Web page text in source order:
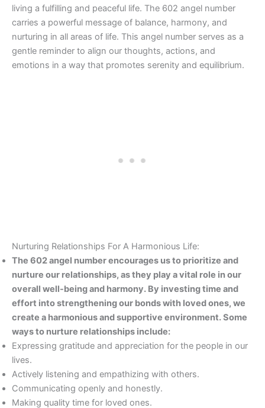
living a fulfilling and peaceful life. The 602 angel number
carries a powerful message of balance, harmony, and
nurturing in all areas of life. This angel number serves as a
gentle reminder to align our thoughts, actions, and
emotions in a way that promotes serenity and equilibrium.
Nurturing Relationships For A Harmonious Life:
The 602 angel number encourages us to prioritize and
nurture our relationships, as they play a vital role in our
overall well-being and harmony. By investing time and
effort into strengthening our bonds with loved ones, we
create a harmonious and supportive environment. Some
ways to nurture relationships include:
Expressing gratitude and appreciation for the people in our
lives.
Actively listening and empathizing with others.
Communicating openly and honestly.
Making quality time for loved ones.